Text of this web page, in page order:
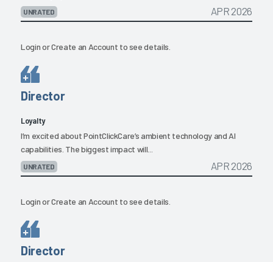
UNRATED APR 2026
LoginorCreate an Account to see details.
Director
Loyalty
I’m excited about PointClickCare’s ambient technology and AI
capabilities. The biggest impact will...
UNRATED APR 2026
LoginorCreate an Account to see details.
Director